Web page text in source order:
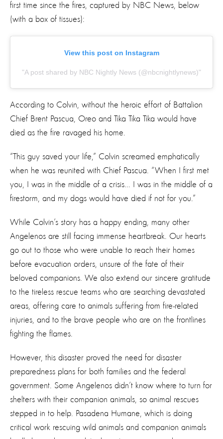
first time since the fires, captured by NBC News, below
(with a box of tissues):
View this post on Instagram
A post shared by NBC Nightly News (@nbcnightlynews)
According to Colvin, without the heroic effort of Battalion
Chief Brent Pascua, Oreo and Tika Tika Tika would have
died as the fire ravaged his home.
“This guy saved your life,” Colvin screamed emphatically
when he was reunited with Chief Pascua.
“When I first met
you, I was in the middle of a crisis… I was in the middle of a
firestorm, and my dogs would have died if not for you.”
While Colvin’s story has a happy ending, many other
Angelenos are still facing immense heartbreak. Our hearts
go out to those who were unable to reach their homes
before evacuation orders, unsure of the fate of their
beloved companions. We also extend our sincere gratitude
to the tireless rescue teams who are searching devastated
areas, offering care to animals suffering from fire-related
injuries, and to the brave people who are on the frontlines
fighting the flames.
However, this disaster proved the need for disaster
preparedness plans for both families and the federal
government. Some Angelenos didn’t know where to turn for
shelters with their companion animals, so animal rescues
stepped in to help. Pasadena Humane, which is doing
critical work rescuing wild animals and companion animals